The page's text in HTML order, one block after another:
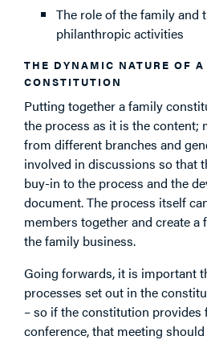
The role of the family and
philanthropic activities
THE DYNAMIC NATURE OF
CONSTITUTION
Putting together a family
the process as it is the content;
from different branches and
involved in discussions so that
buy-in to the process and the
document. The process itself
members together and create a
the family business.
Going forwards, it is important
processes set out in the
– so if the constitution provides
conference, that meeting